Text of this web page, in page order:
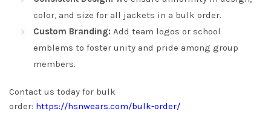
color, and size for all jackets in a bulk order.
Custom Branding: Add team logos or school
emblems to foster unity and pride among group
members.
Contact us today for bulk
order: https://hsnwears.com/bulk-order/